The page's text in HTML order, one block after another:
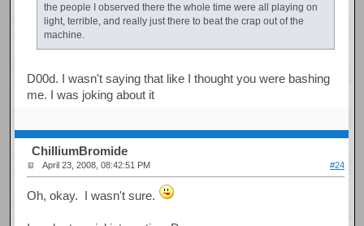
the people I observed there the whole time were all playing on
light, terrible, and really just there to beat the crap out of the
machine.
D00d. I wasn't saying that like I thought you were bashing
me. I was joking about it
ChilliumBromide
April 23, 2008, 08:42:51 PM #24
Oh, okay. I wasn't sure.